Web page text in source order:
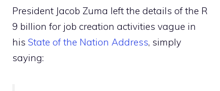
President Jacob Zuma left the details of the R
9 billion for job creation activities vague in
his State of the Nation Address, simply
saying: